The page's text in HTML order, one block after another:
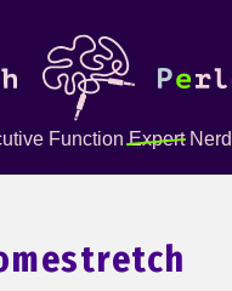
FunctionExpertNerd